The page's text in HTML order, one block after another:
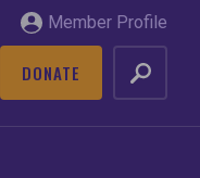
Member Profile
DONATE